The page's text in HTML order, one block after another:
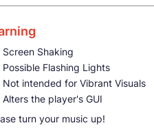
Screen Shaking
Possible Flashing Lights
Not intended for Vibrant Visuals
Alters the player's GUI
turn your music up!